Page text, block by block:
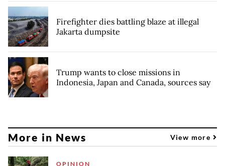
Firefighter dies battling blaze at illegal
Jakarta dumpsite
Trump wants to close missions in
Indonesia, Japan and Canada, sources say
More in News View more
OPINION